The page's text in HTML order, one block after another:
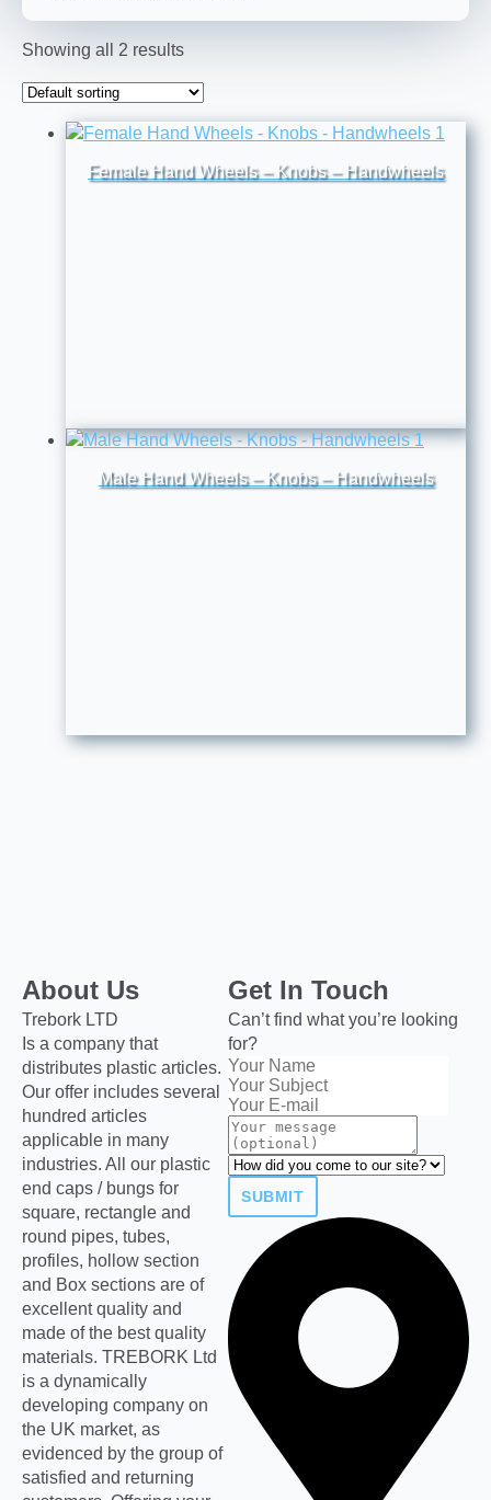
Showing all 2 results
Female Hand Wheels – Knobs – Handwheels
Male Hand Wheels – Knobs – Handwheels
About Us
Trebork LTD
Is a company that
distributes plastic articles.
Our offer includes several
hundred articles
applicable in many
industries. All our plastic
end caps / bungs for
square, rectangle and
round pipes, tubes,
profiles, hollow section
and Box sections are of
excellent quality and
made of the best quality
materials. TREBORK Ltd
is a dynamically
developing company on
the UK market, as
evidenced by the group of
satisfied and returning
Get In Touch
Can’t find what you’re looking
for?
SUBMIT